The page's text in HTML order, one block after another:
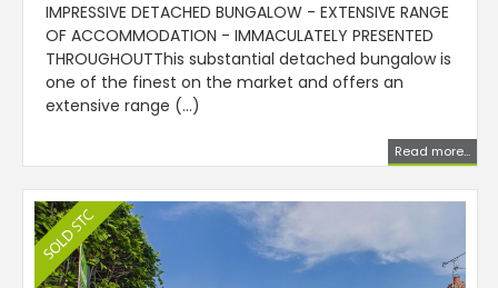
IMPRESSIVE DETACHED BUNGALOW - EXTENSIVE RANGE
OF ACCOMMODATION - IMMACULATELY PRESENTED
THROUGHOUTThis substantial detached bungalow is
one of the finest on the market and offers an
extensive range (...)
Read more...